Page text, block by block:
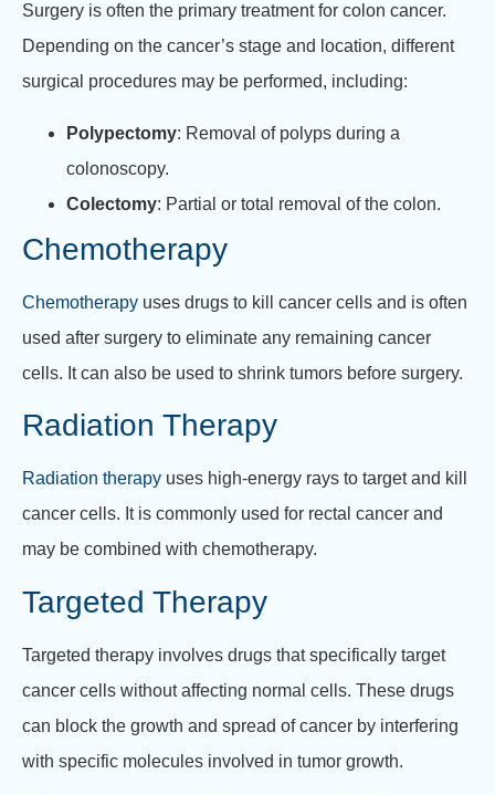
Surgery is often the primary treatment for colon cancer.
Depending on the cancer’s stage and location, different
surgical procedures may be performed, including:
Polypectomy: Removal of polyps during a
colonoscopy.
Colectomy: Partial or total removal of the colon.
Chemotherapy
Chemotherapy uses drugs to kill cancer cells and is often
used after surgery to eliminate any remaining cancer
cells. It can also be used to shrink tumors before surgery.
Radiation Therapy
Radiation therapy uses high-energy rays to target and kill
cancer cells. It is commonly used for rectal cancer and
may be combined with chemotherapy.
Targeted Therapy
Targeted therapy involves drugs that specifically target
cancer cells without affecting normal cells. These drugs
can block the growth and spread of cancer by interfering
with specific molecules involved in tumor growth.